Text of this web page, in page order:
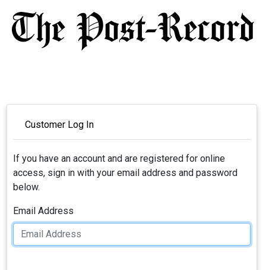
Customer Log In
If you have an account and are registered for online
access, sign in with your email address and password
below.
Email Address